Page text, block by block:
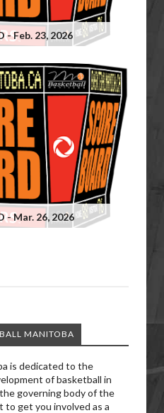
- Feb. 23, 2026
- Mar. 26, 2026
MANITOBA
is dedicated to the
of basketball in
governing body of the
to get you involved as a